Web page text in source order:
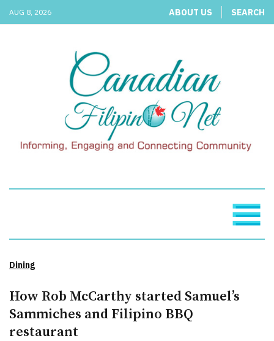
AUG 8, 2026 ABOUT US SEARCH
Dining
How Rob McCarthy started Samuel’s
Sammiches and Filipino BBQ
restaurant